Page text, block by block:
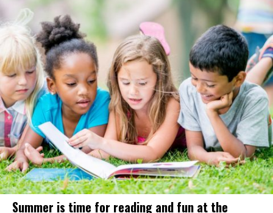
Summer is time for reading and fun at the